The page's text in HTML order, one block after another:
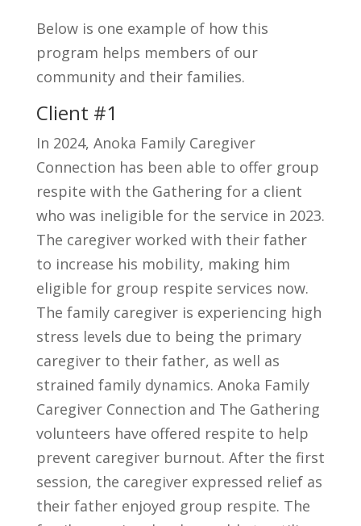
Below is one example of how this
program helps members of our
community and their families.
Client #1
In 2024, Anoka Family Caregiver
Connection has been able to offer group
respite with the Gathering for a client
who was ineligible for the service in 2023.
The caregiver worked with their father
to increase his mobility, making him
eligible for group respite services now.
The family caregiver is experiencing high
stress levels due to being the primary
caregiver to their father, as well as
strained family dynamics. Anoka Family
Caregiver Connection and The Gathering
volunteers have offered respite to help
prevent caregiver burnout. After the first
session, the caregiver expressed relief as
their father enjoyed group respite. The